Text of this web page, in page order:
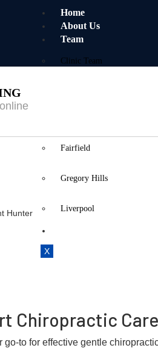
Home
About Us
Team
Clinic Team
Fairfield
Gregory Hills
Liverpool
X
Hunter
Chiropractic
go-to for effective gentle